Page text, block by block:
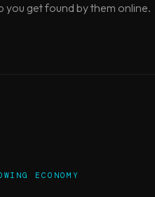
you get found by them online.
ECONOMY